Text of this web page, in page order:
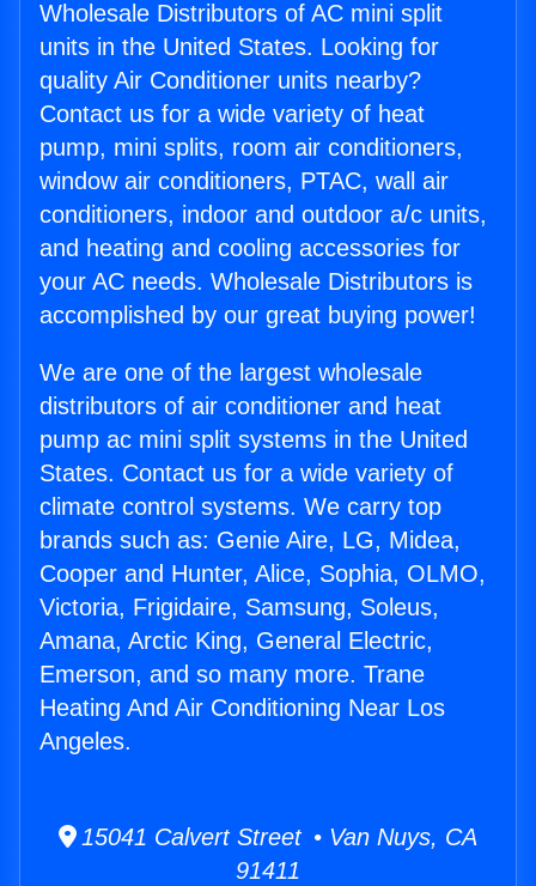
Wholesale Distributors of AC mini split
units in the United States. Looking for
quality Air Conditioner units nearby?
Contact us for a wide variety of heat
pump, mini splits, room air conditioners,
window air conditioners, PTAC, wall air
conditioners, indoor and outdoor a/c units,
and heating and cooling accessories for
your AC needs. Wholesale Distributors is
accomplished by our great buying power!
We are one of the largest wholesale
distributors of air conditioner and heat
pump ac mini split systems in the United
States. Contact us for a wide variety of
climate control systems. We carry top
brands such as: Genie Aire, LG, Midea,
Cooper and Hunter, Alice, Sophia, OLMO,
Victoria, Frigidaire, Samsung, Soleus,
Amana, Arctic King, General Electric,
Emerson, and so many more. Trane
Heating And Air Conditioning Near Los
Angeles.
15041 Calvert Street • Van Nuys, CA
91411